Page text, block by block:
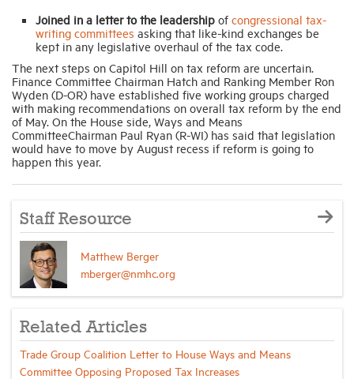
Joined in a letter to the leadership of congressional tax-
writing committees asking that like-kind exchanges be
kept in any legislative overhaul of the tax code.
The next steps on Capitol Hill on tax reform are uncertain.
Finance Committee Chairman Hatch and Ranking Member Ron
Wyden (D-OR) have established five working groups charged
with making recommendations on overall tax reform by the end
of May. On the House side, Ways and Means
CommitteeChairman Paul Ryan (R-WI) has said that legislation
would have to move by August recess if reform is going to
happen this year.
Staff Resource
Matthew Berger
mberger@nmhc.org
Related Articles
Trade Group Coalition Letter to House Ways and Means
Committee Opposing Proposed Tax Increases